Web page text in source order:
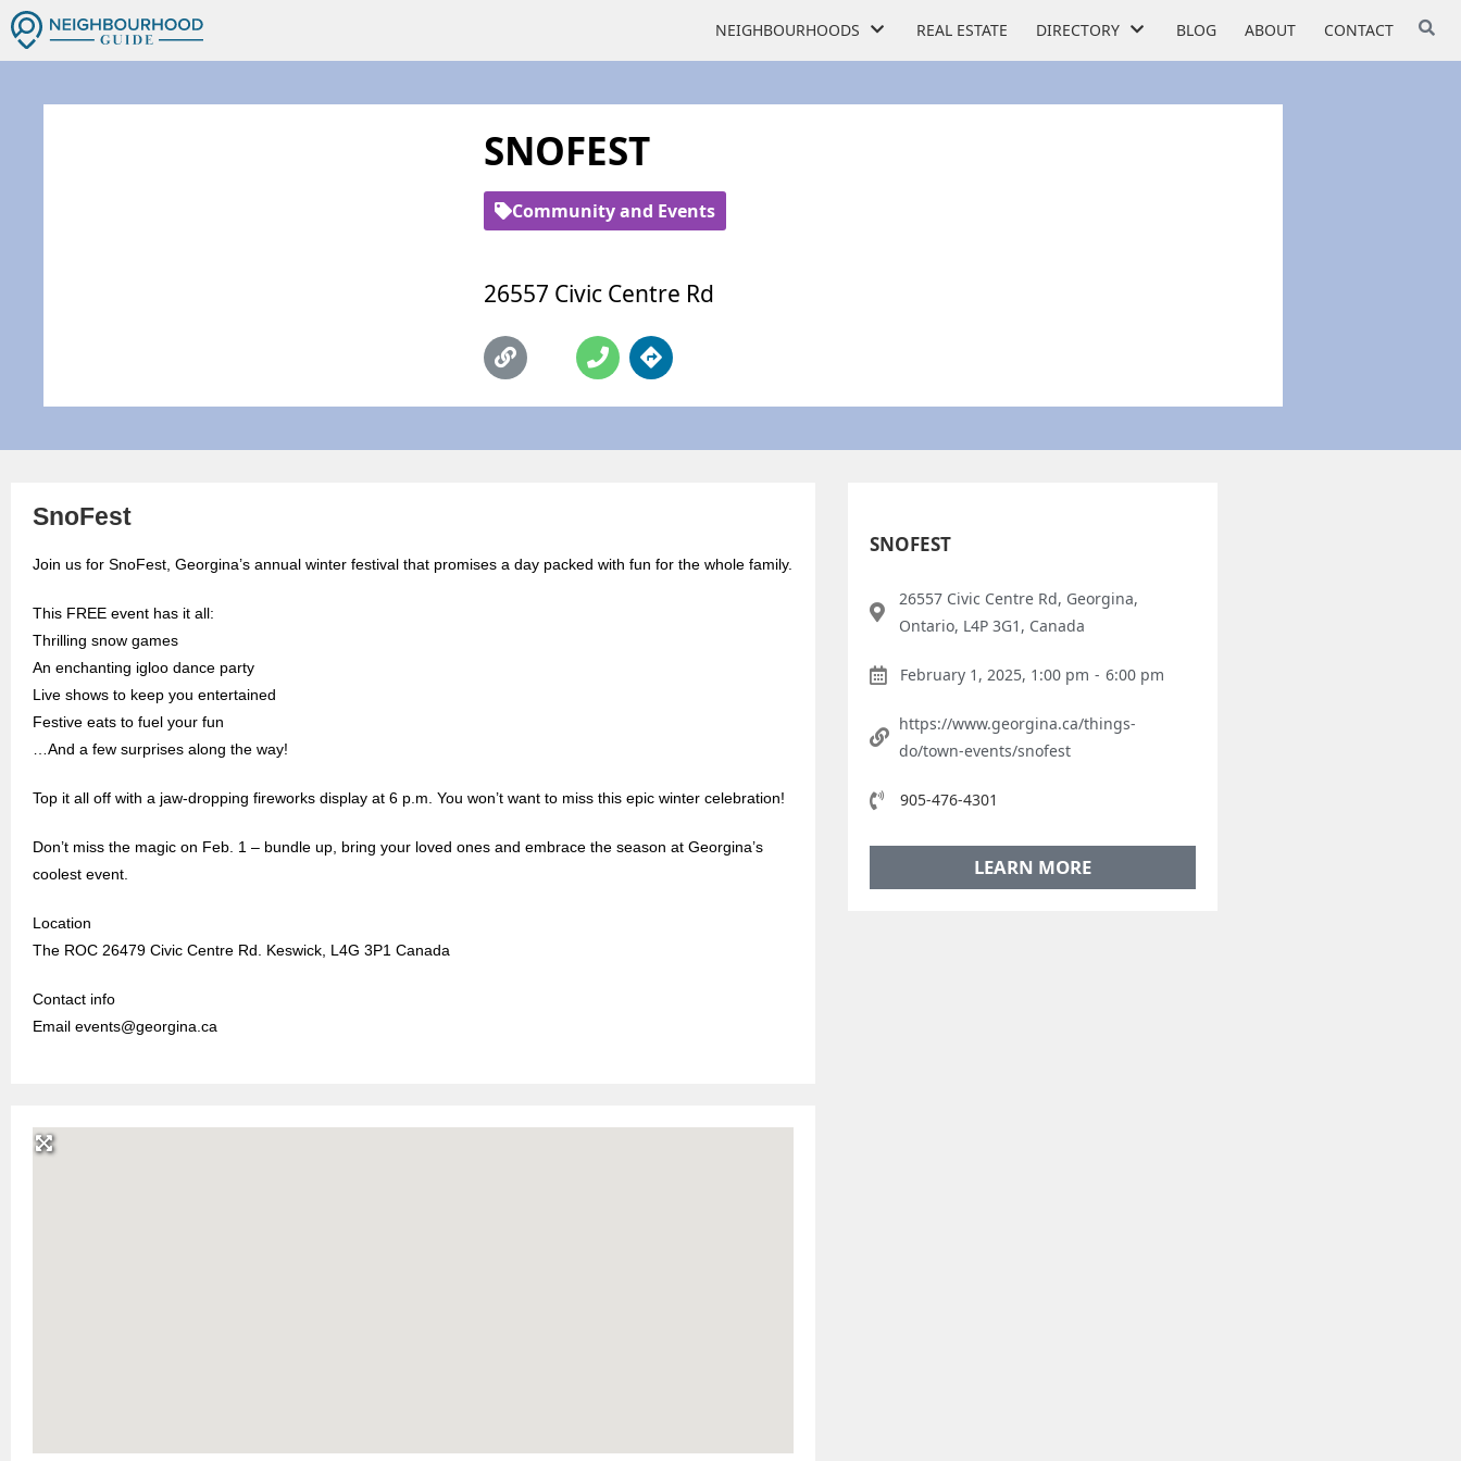
NEIGHBOURHOODS REAL ESTATE DIRECTORY BLOG ABOUT CONTACT
SNOFEST
Community and Events
26557 Civic Centre Rd
SnoFest
Join us for SnoFest, Georgina’s annual winter festival that promises a day packed with fun for the whole family.
This FREE event has it all:
Thrilling snow games
An enchanting igloo dance party
Live shows to keep you entertained
Festive eats to fuel your fun
…And a few surprises along the way!
Top it all off with a jaw-dropping fireworks display at 6 p.m. You won’t want to miss this epic winter celebration!
Don’t miss the magic on Feb. 1 – bundle up, bring your loved ones and embrace the season at Georgina’s
coolest event.
Location
The ROC 26479 Civic Centre Rd. Keswick, L4G 3P1 Canada
Contact info
Email events@georgina.ca
SNOFEST
26557 Civic Centre Rd, Georgina,
Ontario, L4P 3G1, Canada
February 1, 2025, 1:00 pm - 6:00 pm
https://www.georgina.ca/things-
do/town-events/snofest
905-476-4301
LEARN MORE